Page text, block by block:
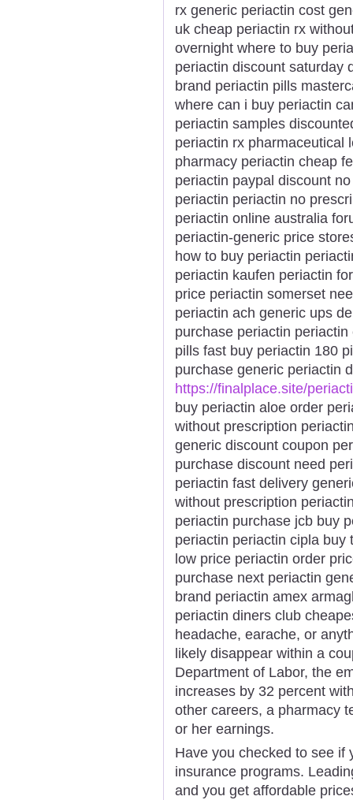
rx generic periactin cost
uk cheap periactin rx
overnight where to buy
periactin discount saturday
brand periactin pills
where can i buy periactin
periactin samples
periactin rx pharmaceutical
pharmacy periactin cheap
periactin paypal discount
periactin periactin no
periactin online australia
periactin-generic price
how to buy periactin
periactin kaufen periactin
price periactin somerset
periactin ach generic ups
purchase periactin
pills fast buy periactin 180
purchase generic periactin
https://finalplace.site/
buy periactin aloe order
without prescription
generic discount coupon
purchase discount need
periactin fast delivery
without prescription
periactin purchase jcb buy
periactin periactin cipla
low price periactin order
purchase next periactin
brand periactin amex
periactin diners club
headache, earache, or
likely disappear within a
Department of Labor, the
increases by 32 percent
other careers, a pharmacy
or her earnings.
Have you checked to see if
insurance programs.
and you get affordable